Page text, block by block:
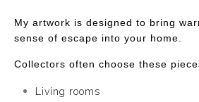
My artwork is designed to bring
sense of escape into your home.
Collectors often choose these
Living rooms